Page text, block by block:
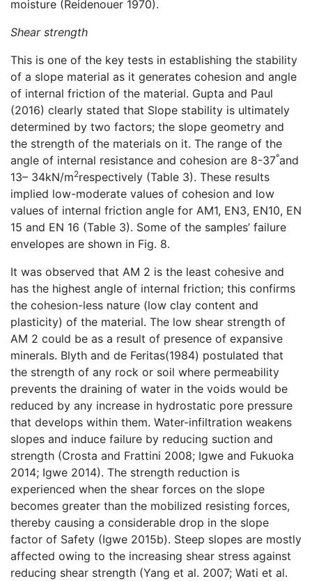
moisture (Reidenouer 1970).
Shear strength
This is one of the key tests in establishing the stability
of a slope material as it generates cohesion and angle
of internal friction of the material. Gupta and Paul
(2016) clearly stated that Slope stability is ultimately
determined by two factors; the slope geometry and
the strength of the materials on it. The range of the
angle of internal resistance and cohesion are 8-37°and
13– 34kN/m2respectively (Table 3). These results
implied low-moderate values of cohesion and low
values of internal friction angle for AM1, EN3, EN10, EN
15 and EN 16 (Table 3). Some of the samples’ failure
envelopes are shown in Fig. 8.
It was observed that AM 2 is the least cohesive and
has the highest angle of internal friction; this confirms
the cohesion-less nature (low clay content and
plasticity) of the material. The low shear strength of
AM 2 could be as a result of presence of expansive
minerals. Blyth and de Feritas(1984) postulated that
the strength of any rock or soil where permeability
prevents the draining of water in the voids would be
reduced by any increase in hydrostatic pore pressure
that develops within them. Water-infiltration weakens
slopes and induce failure by reducing suction and
strength (Crosta and Frattini 2008; Igwe and Fukuoka
2014; Igwe 2014). The strength reduction is
experienced when the shear forces on the slope
becomes greater than the mobilized resisting forces,
thereby causing a considerable drop in the slope
factor of Safety (Igwe 2015b). Steep slopes are mostly
affected owing to the increasing shear stress against
reducing shear strength (Yang et al. 2007; Wati et al.